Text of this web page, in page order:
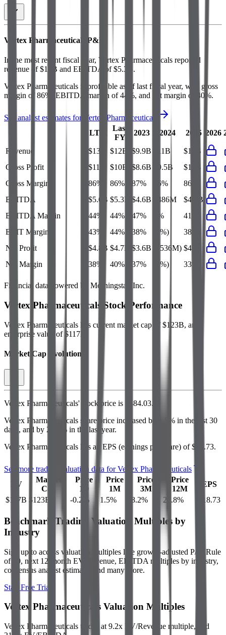
Vertex Pharmaceuticals P&L
In the most recent fiscal year, Vertex Pharmaceuticals reported
revenue of $12B and EBITDA of $5.3B .
Vertex Pharmaceuticals is profitable as of last fiscal year, with
gross
margin of 86%, EBITDA margin of 44%, and net margin of 40%.
See analyst estimates for
Vertex Pharmaceuticals
LTM
Last
FY
2023 2024 2025 2026
Revenue $13B $12B $9.9B $11B
$12B
Gross Profit
$11B $10B $8.6B $9.5B
$10B
Gross Margin
86% 86% 87% 86%
86%
EBITDA
$5.6B $5.3B $4.6B $486M
$4.9B
EBITDA Margin
44% 44% 47% 4%
41%
EBIT Margin
43% 44% 38% (2%)
38%
Net Profit
$4.8B $4.7B $3.6B ($536M) $4B
Net Margin
38% 40% 37% (5%) 33%
Financial data powered by Morningstar, Inc.
Vertex Pharmaceuticals Stock Performance
Vertex Pharmaceuticals has current market cap of $123B, and
enterprise value of $117B.
Market Cap Evolution
Vertex Pharmaceuticals' stock price is $484.03.
Vertex Pharmaceuticals share price increased by 1.5% in the last 30
days, and by 23.8% in the last year.
Vertex Pharmaceuticals has an EPS (earnings per share) of $18.73.
See more trading valuation data forVertex Pharmaceuticals
EV
Market
Cap
Price
1D
Price
1M
Price
3M
Price
12M
EPS
$117B $123B -0.2 % 1.5% 8.2% 23.8% $18.73
Benchmark Trading Valuation Multiples by
Industry
Sign up to access valuation multiples like growth-adjusted P/E, Rule
of 40, next 12-month EV/Revenue, EBITDA multiples by industry,
consensus analyst estimates and many more.
Start Free Trial
Vertex Pharmaceuticals Valuation Multiples
Vertex Pharmaceuticals trades at 9.2x EV/Revenue multiple, and